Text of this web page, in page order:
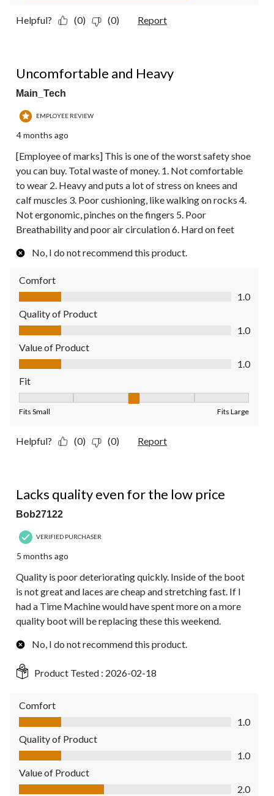
Helpful? (0) (0) Report
Uncomfortable and Heavy
Main_Tech
EMPLOYEE REVIEW
4 months ago
[Employee of marks] This is one of the worst safety shoe
you can buy. Total waste of money. 1. Not comfortable
to wear 2. Heavy and puts a lot of stress on knees and
calf muscles 3. Poor cushioning, like walking on rocks 4.
Not ergonomic, pinches on the fingers 5. Poor
Breathability and poor air circulation 6. Hard on feet
No, I do not recommend this product.
Comfort
Comfort, 1.0 out of 5
1.0
Quality of Product
Quality of Product, 1.0 out of 5
1.0
Value of Product
Value of Product, 1.0 out of 5
1.0
Fit
Fits Small Fits Large
Helpful? (0) (0) Report
Lacks quality even for the low price
Bob27122
VERIFIED PURCHASER
5 months ago
Quality is poor deteriorating quickly. Inside of the boot
is not great and laces are cheap and stretching fast. If I
had a Time Machine would have spent more on a more
quality boot will be replacing these this weekend.
No, I do not recommend this product.
Product Tested : 2026-02-18
Comfort
Comfort, 1.0 out of 5
1.0
Quality of Product
Quality of Product, 1.0 out of 5
1.0
Value of Product
Value of Product, 2.0 out of 5
2.0